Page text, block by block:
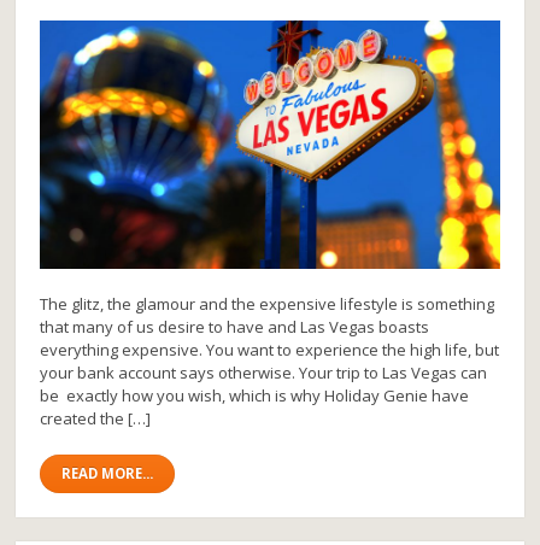
The glitz, the glamour and the expensive lifestyle is something
that many of us desire to have and Las Vegas boasts
everything expensive. You want to experience the high life, but
your bank account says otherwise. Your trip to Las Vegas can
be exactly how you wish, which is why Holiday Genie have
created the […]
READ MORE...